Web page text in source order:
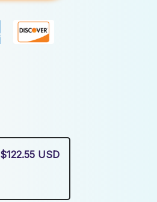
$122.55 USD